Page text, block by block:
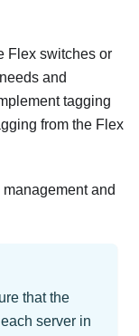
Flex switches or
and
tagging
from the Flex
and
that the
server in